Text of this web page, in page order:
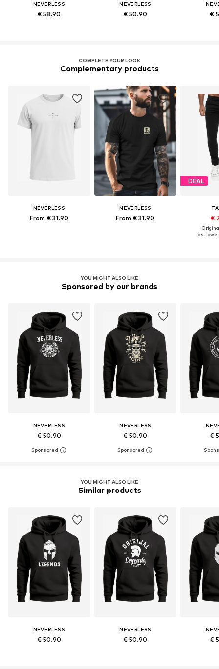
NEVERLESS
€ 58.90
NEVERLESS
€ 50.90 €
COMPLETE YOUR LOOK
Complementary products
NEVERLESS
From € 31.90
NEVERLESS
From € 31.90
DEAL
€
Last
YOU MIGHT ALSO LIKE
Sponsored by our brands
NEVERLESS
€ 50.90
NEVERLESS
€ 50.90 €
YOU MIGHT ALSO LIKE
Similar products
NEVERLESS
€ 50.90
NEVERLESS
€ 50.90 €